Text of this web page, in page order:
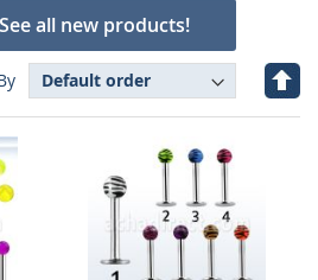
See all new products!
Set